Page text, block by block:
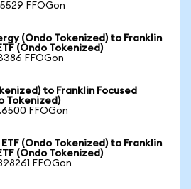
FFOGon
(Ondo Tokenized) to Franklin
(Ondo Tokenized)
FFOGon
to Franklin Focused
Tokenized)
FFOGon
(Ondo Tokenized) to Franklin
(Ondo Tokenized)
FFOGon